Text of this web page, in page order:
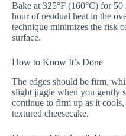
Bake at 325°F (160°C) for
hour of residual heat in the
technique minimizes the risk
surface.
How to Know It’s Done
The edges should be firm,
slight jiggle when you gently
continue to firm up as it
textured cheesecake.